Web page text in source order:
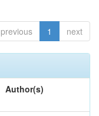
previous 1 next
Author(s)